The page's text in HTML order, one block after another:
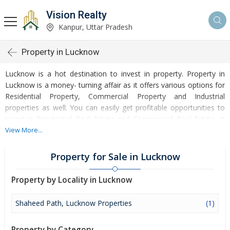
Vision Realty
Kanpur, Uttar Pradesh
Property in Lucknow
Lucknow is a hot destination to invest in property. Property in
Lucknow is a money- turning affair as it offers various options for
Residential Property, Commercial Property and Industrial
properties as well. You can easily get profitable opportunities to
invest in Residential Real Estate and Commercial Real Estate at
Lucknow. Lucknow Real Estate is enormously growing with every
of turnovers and offering lucrative opportunities to invest money.
Development of facilities at Lucknow is attracting masses to buy
residential and commercial properties. Apart from buying, here
many commercial and residential properties are available for rent
and sell. Rental properties at Lucknow are also available at
reasonable rates. Investors across the country are paying
View More...
Property for Sale in Lucknow
Property by Locality in Lucknow
Shaheed Path, Lucknow Properties (1)